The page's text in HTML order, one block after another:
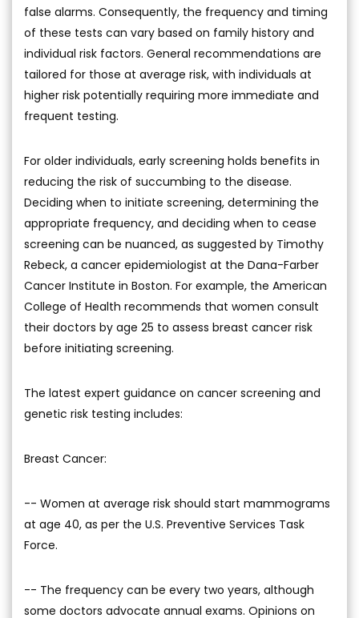
false alarms. Consequently, the frequency and timing
of these tests can vary based on family history and
individual risk factors. General recommendations are
tailored for those at average risk, with individuals at
higher risk potentially requiring more immediate and
frequent testing.
For older individuals, early screening holds benefits in
reducing the risk of succumbing to the disease.
Deciding when to initiate screening, determining the
appropriate frequency, and deciding when to cease
screening can be nuanced, as suggested by Timothy
Rebeck, a cancer epidemiologist at the Dana-Farber
Cancer Institute in Boston. For example, the American
College of Health recommends that women consult
their doctors by age 25 to assess breast cancer risk
before initiating screening.
The latest expert guidance on cancer screening and
genetic risk testing includes:
Breast Cancer:
-- Women at average risk should start mammograms
at age 40, as per the U.S. Preventive Services Task
Force.
-- The frequency can be every two years, although
some doctors advocate annual exams. Opinions on